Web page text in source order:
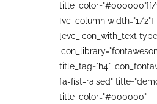
[vc_column width="1/2"]
[evc_icon_with_text
title_tag="h4"
fa-fist-raised"
title_color="#000000"